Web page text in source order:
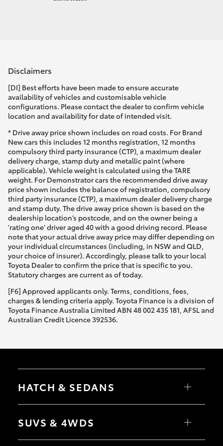
Disclaimers
[DI] Best efforts have been made to ensure accurate
availability of vehicles and customisable vehicle
configurations. Please contact the dealer to confirm vehicle
location and availability for date of intended visit.
* Drive away price shown includes on road costs. For Brand
New cars this includes 12 months registration, 12 months
compulsory third party insurance (CTP), a maximum dealer
delivery charge, stamp duty and metallic paint (where
applicable). Vehicle weight is calculated using the TARE
weight. For Demonstrator cars the recommended drive away
price shown includes the balance of registration, compulsory
third party insurance (CTP), a maximum dealer delivery charge
and stamp duty. The drive away price shown is based on the
dealership location’s postcode, and on the owner being a
'rating one' driver aged 40 with a good driving record. Please
note that your actual drive away price may differ depending on
your individual circumstances (including, in NSW and QLD,
your choice of insurer). Accordingly, please talk to your local
Toyota Dealer to confirm the price that is specific to you.
Statutory charges are current as of today.
[F6] Approved applicants only. Terms, conditions, fees,
charges & lending criteria apply. Toyota Finance is a division of
Toyota Finance Australia Limited ABN 48 002 435 181, AFSL and
Australian Credit Licence 392536.
HATCH & SEDANS
Camry
SUVS & 4WDS